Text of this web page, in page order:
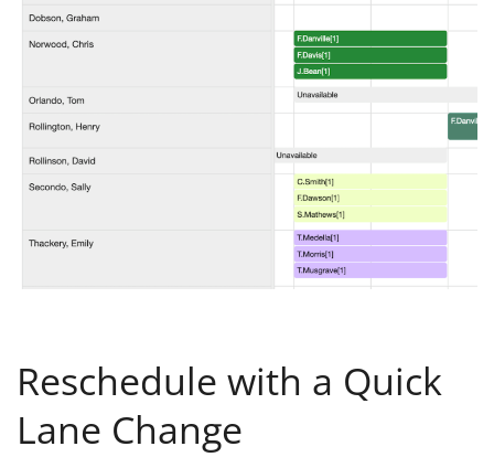
Reschedule with a Quick
Lane Change